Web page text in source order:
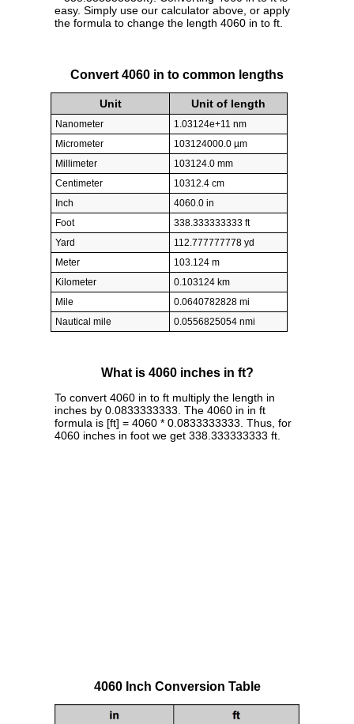
easy. Simply use our calculator above, or apply
the formula to change the length 4060 in to ft.
Convert 4060 in to common lengths
Unit Unit of length
Nanometer
1.03124e+11 nm
Micrometer
103124000.0 µm
Millimeter
103124.0 mm
Centimeter
10312.4 cm
Inch
4060.0 in
Foot
338.333333333 ft
Yard
112.777777778 yd
Meter
103.124 m
Kilometer
0.103124 km
Mile
0.0640782828 mi
Nautical mile
0.0556825054 nmi
What is 4060 inches in ft?
To convert 4060 in to ft multiply the length in
inches by 0.0833333333. The 4060 in in ft
formula is [ft] = 4060 * 0.0833333333. Thus, for
4060 inches in foot we get 338.333333333 ft.
4060 Inch Conversion Table